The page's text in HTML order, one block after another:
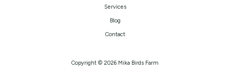
Services
Blog
Contact
Copyright © 2026 Mika Birds Farm